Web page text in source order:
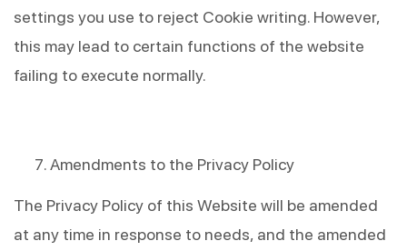
settings you use to reject Cookie writing. However,
this may lead to certain functions of the website
failing to execute normally.
Amendments to the Privacy Policy
The Privacy Policy of this Website will be amended
at any time in response to needs, and the amended